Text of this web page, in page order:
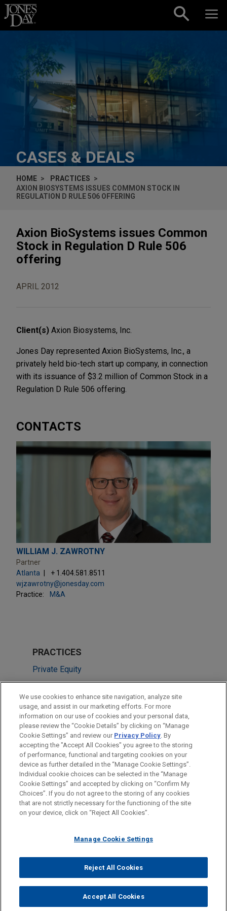
Skip to content
CASES & DEALS
HOME
PRACTICES
AXION BIOSYSTEMS ISSUES COMMON STOCK IN
REGULATION D RULE 506 OFFERING
Axion BioSystems issues Common
Stock in Regulation D Rule 506
offering
APRIL 2012
Client(s) Axion Biosystems, Inc.
Jones Day represented Axion BioSystems, Inc., a
privately held bio-tech start up company, in connection
with its issuance of $3.2 million of Common Stock in a
Regulation D Rule 506 offering.
CONTACTS
WILLIAM J. ZAWROTNY
Partner
Atlanta
+ 1.404.581.8511
wjzawrotny@jonesday.com
Practice:
M&A
PRACTICES
Private Equity
Financial Markets
Health Care & Life Sciences
LOCATIONS
Atlanta
Before sending, please note:
Information on www.jonesday.comis for general use and is not
legal advice. The mailing of this email is not intended to create,
relationship. Anything that you send to anyone at our Firm will
represent you. If you send this email, you confirm that you have
read and understand this notice.
CANCEL
ATTORNEY ADVERTISING CONTACT US
DISCLAIMERS
FRAUD NOTICE
PRIVACY COPYRIGHT
© 2026 Jones Day
We use cookies to enhance site navigation, analyze site
usage, and assist in our marketing efforts. For more
information on our use of cookies and your personal data,
please review the “Cookie Details” by clicking on “Manage
Cookie Settings” and review our Privacy Policy. By
accepting the "Accept All Cookies" you agree to the storing
of performance, functional and targeting cookies on your
device as further detailed in the “Manage Cookie Settings”.
Individual cookie choices can be selected in the “Manage
Cookie Settings” and accepted by clicking on “Confirm My
Choices”. If you do not agree to the storing of any cookies
that are not strictly necessary for the functioning of the site
on your device, click on “Reject All Cookies”.
Manage Cookie Settings
Reject All Cookies
Accept All Cookies